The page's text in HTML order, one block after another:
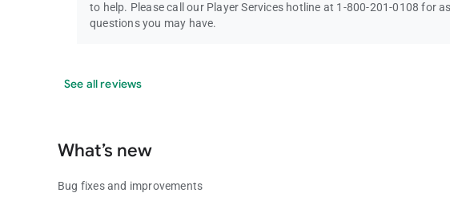
to help. Please call our Player Services hotline at 1-800-201-0108 for
questions you may have.
See all reviews
What’s new
Bug fixes and improvements